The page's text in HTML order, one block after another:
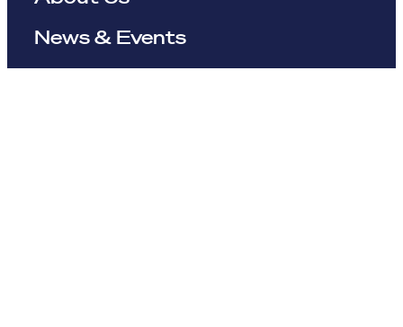
News & Events